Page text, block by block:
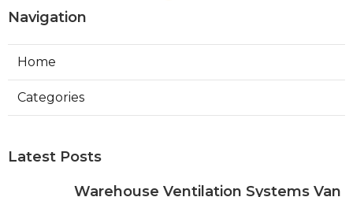
Navigation
Home
Categories
Latest Posts
Warehouse Ventilation Systems Van